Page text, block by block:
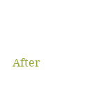
After